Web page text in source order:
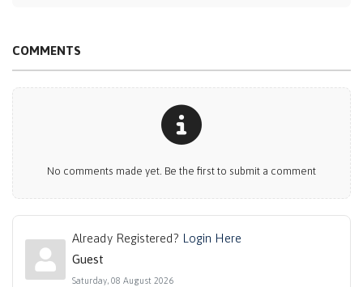
COMMENTS
No comments made yet. Be the first to submit a comment
Already Registered? Login Here
Guest
Saturday, 08 August 2026